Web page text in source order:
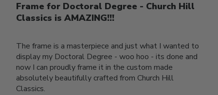
Frame for Doctoral Degree - Church Hill
Classics is AMAZING!!!
The frame is a masterpiece and just what I wanted to
display my Doctoral Degree - woo hoo - its done and
now I can proudly frame it in the custom made
absolutely beautifully crafted from Church Hill
Classics.